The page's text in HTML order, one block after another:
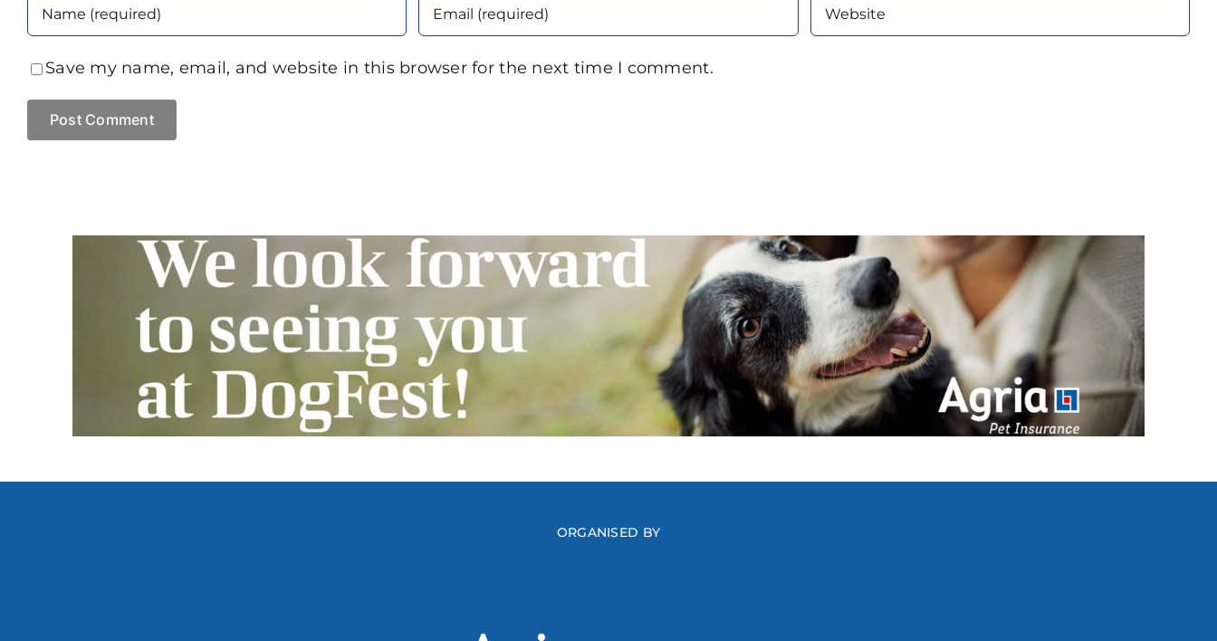
Save my name, email, and website in this browser for the next time I comment.
ORGANISED BY